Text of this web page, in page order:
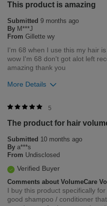
This product is amazing
Submitted 9 months ago
By M***J
From Gillette wy
I'm 68 when I use this my hair
wow I'm 68 don't got alot left
amazing thank you
More Details
Bottom Line Yes, I would
Was this review helpful to
0 0
Flag this review
5
The product for hair
Submitted 10 months ago
By a***s
From Undisclosed
Verified Buyer
Comments about VolumeCare
I buy this product specifically
good shampoo / conditioner